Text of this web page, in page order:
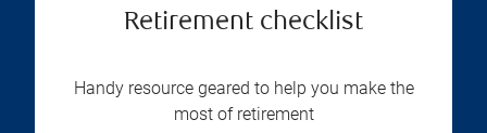
Retirement checklist
Handy resource geared to help you make the
most of retirement